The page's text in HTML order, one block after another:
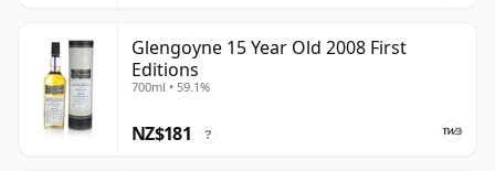
Glengoyne 15 Year Old 2008 First
Editions
700ml • 59.1%
NZ$181 ?